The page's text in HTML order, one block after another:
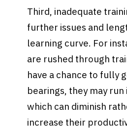
Third, inadequate
further issues and
learning curve. For
are rushed through
have a chance to fully
bearings, they may
which can diminish
increase their